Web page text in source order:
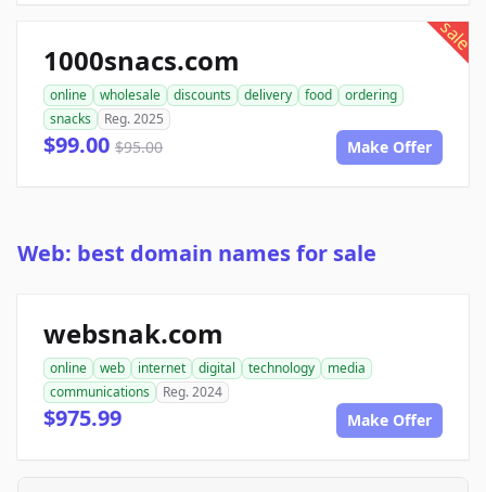
sale
1000snacs.com
online wholesale discounts delivery food
ordering
snacks
Reg. 2025
$99.00 $95.00 Make Offer
Web: best domain names for sale
websnak.com
online web internet digital technology
media
communications
Reg. 2024
$975.99 Make Offer